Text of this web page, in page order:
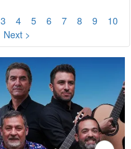
3 4 5 6 7 8 9
10
Next >